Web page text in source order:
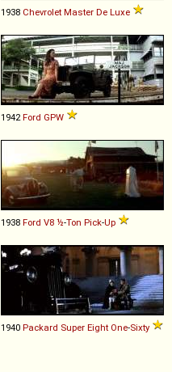
1938 Chevrolet Master De Luxe
1942 Ford GPW
1938 Ford V8 ½-Ton Pick-Up
1940 Packard Super Eight One-Sixty